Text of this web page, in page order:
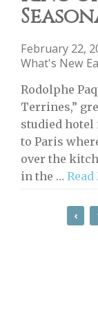
February 22,
What's New
Rodolphe
Terrines,”
studied hotel
to Paris
over the
in the …
‹